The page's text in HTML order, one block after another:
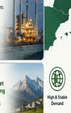
used to process
fuel quality,